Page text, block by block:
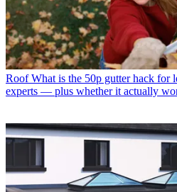
Roof What is the 50p gutter hack for
experts — plus whether it actually